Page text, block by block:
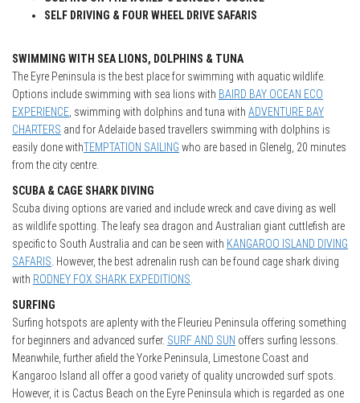
SELF DRIVING & FOUR WHEEL DRIVE SAFARIS
SWIMMING WITH SEA LIONS, DOLPHINS & TUNA
The Eyre Peninsula is the best place for swimming with aquatic wildlife.
Options include swimming with sea lions with BAIRD BAY OCEAN ECO
EXPERIENCE , swimming with dolphins and tuna with ADVENTURE BAY
CHARTERS and for Adelaide based travellers swimming with dolphins is
easily done withTEMPTATION SAILING who are based in Glenelg, 20 minutes
from the city centre.
SCUBA & CAGE SHARK DIVING
Scuba diving options are varied and include wreck and cave diving as well
as wildlife spotting. The leafy sea dragon and Australian giant cuttlefish are
specific to South Australia and can be seen with KANGAROO ISLAND DIVING
SAFARIS . However, the best adrenalin rush can be found cage shark diving
with RODNEY FOX SHARK EXPEDITIONS
SURFING
Surfing hotspots are aplenty with the Fleurieu Peninsula offering something
for beginners and advanced surfer. SURF AND SUN offers surfing lessons.
Meanwhile, further afield the Yorke Peninsula, Limestone Coast and
Kangaroo Island all offer a good variety of quality uncrowded surf spots.
However, it is Cactus Beach on the Eyre Peninsula which is regarded as one